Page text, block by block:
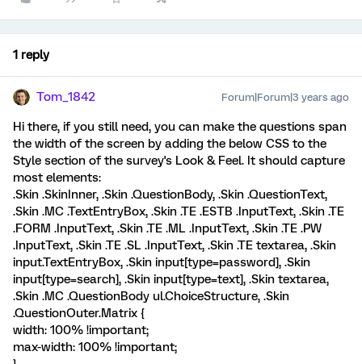
1 reply
Tom_1842 Forum|Forum|3 years ago
Hi there, if you still need, you can make the questions span
the width of the screen by adding the below CSS to the
Style section of the survey's Look & Feel. It should capture
most elements:
.Skin .SkinInner, .Skin .QuestionBody, .Skin .QuestionText,
.Skin .MC .TextEntryBox, .Skin .TE .ESTB .InputText, .Skin .TE
.FORM .InputText, .Skin .TE .ML .InputText, .Skin .TE .PW
.InputText, .Skin .TE .SL .InputText, .Skin .TE textarea, .Skin
input.TextEntryBox, .Skin input[type=password], .Skin
input[type=search], .Skin input[type=text], .Skin textarea,
.Skin .MC .QuestionBody ul.ChoiceStructure, .Skin
.QuestionOuter.Matrix {
width: 100% !important;
max-width: 100% !important;